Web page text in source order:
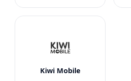
Kiwi Mobile